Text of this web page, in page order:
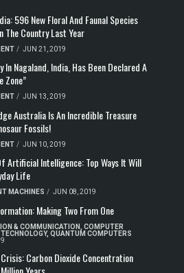
596 New Floral And Faunal Species
The Country Last Year
/ JUN 21, 2019
In Nagaland, India, Has Been Declared A
Zone”
/ JUN 13, 2019
Australia Is An Incredible Treasure
Fossils!
/ JUN 10, 2019
Artificial Intelligence: Top Ways It Will
Life
MACHINES / JUN 08, 2019
Making Two From One
& COMMUNICATION
COMPUTER
, QUANTUM COMPUTERS
Carbon Dioxide Concentration